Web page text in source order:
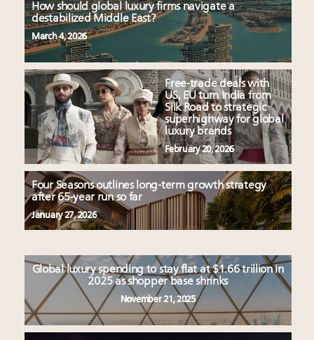
How should global luxury firms navigate a
destabilized Middle East?
March 4, 2026
Free-trade deals with
US, EU turn India from
Silk Road to strategic
superhighway for global
luxury brands
February 20, 2026
Four Seasons outlines long-term growth strategy
after 65-year run so far
January 27, 2026
Global luxury spending to stay flat at $1.66 trillion in
2025 as shopper base shrinks
November 21, 2025